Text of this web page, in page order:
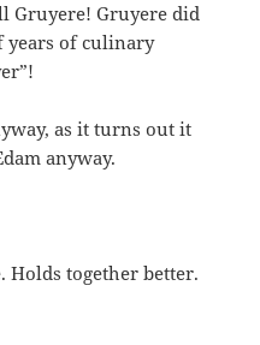
Gruyere! Gruyere did
years of culinary
as it turns out it
anyway.
Holds together better.